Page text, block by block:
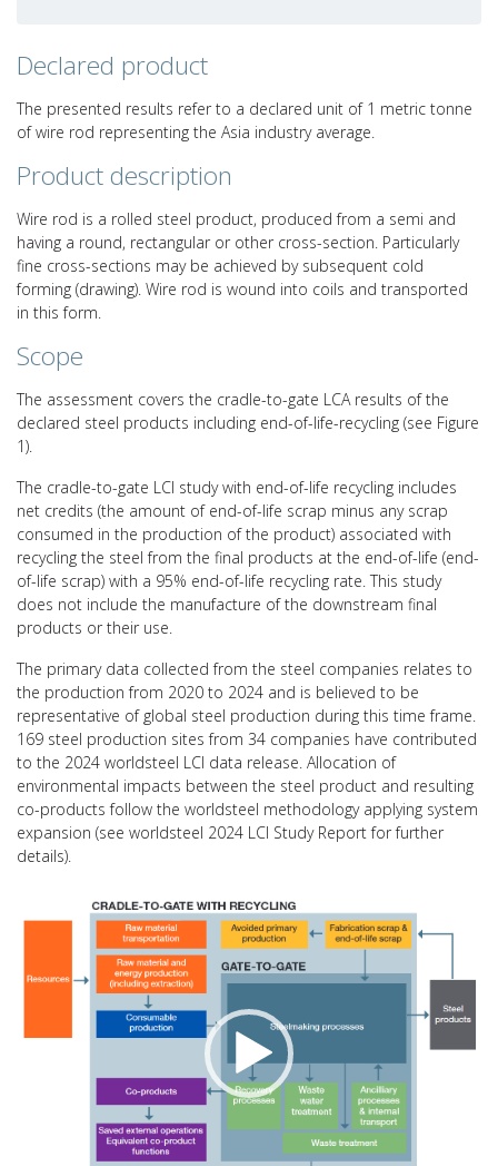
Declared product
The presented results refer to a declared unit of 1 metric tonne
of wire rod representing the Asia industry average.
Product description
Wire rod is a rolled steel product, produced from a semi and
having a round, rectangular or other cross-section. Particularly
fine cross-sections may be achieved by subsequent cold
forming (drawing). Wire rod is wound into coils and transported
in this form.
Scope
The assessment covers the cradle-to-gate LCA results of the
declared steel products including end-of-life-recycling (see Figure
1).
The cradle-to-gate LCI study with end-of-life recycling includes
net credits (the amount of end-of-life scrap minus any scrap
consumed in the production of the product) associated with
recycling the steel from the final products at the end-of-life (end-
of-life scrap) with a 95% end-of-life recycling rate. This study
does not include the manufacture of the downstream final
products or their use.
The primary data collected from the steel companies relates to
the production from 2020 to 2024 and is believed to be
representative of global steel production during this time frame.
169 steel production sites from 34 companies have contributed
to the 2024 worldsteel LCI data release. Allocation of
environmental impacts between the steel product and resulting
co-products follow the worldsteel methodology applying system
expansion (see worldsteel 2024 LCI Study Report for further
details).
Player